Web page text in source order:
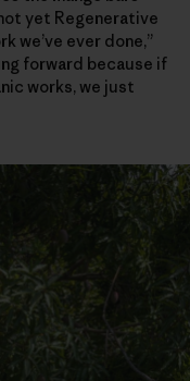
yet Regenerative
we’ve ever done,”
forward because if
works, we just